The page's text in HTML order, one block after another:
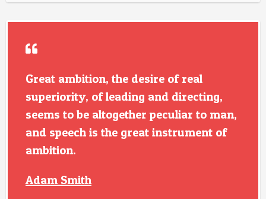
Great ambition, the desire of real
superiority, of leading and directing,
seems to be altogether peculiar to man,
and speech is the great instrument of
ambition.
Adam Smith